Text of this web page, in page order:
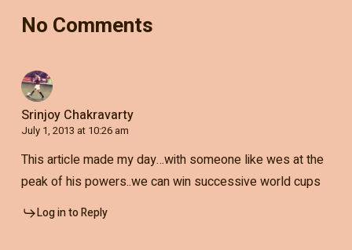
No Comments
Srinjoy Chakravarty
July 1, 2013 at 10:26 am
This article made my day…with someone like wes at the
peak of his powers..we can win successive world cups
Log in to Reply